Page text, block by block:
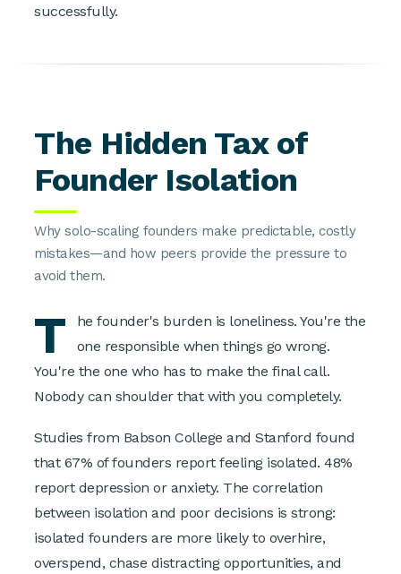
successfully.
The Hidden Tax of
Founder Isolation
Why solo-scaling founders make predictable, costly
mistakes—and how peers provide the pressure to
avoid them.
T
he founder's burden is loneliness. You're the
one responsible when things go wrong.
You're the one who has to make the final call.
Nobody can shoulder that with you completely.
Studies from Babson College and Stanford found
that 67% of founders report feeling isolated. 48%
report depression or anxiety. The correlation
between isolation and poor decisions is strong:
isolated founders are more likely to overhire,
overspend, chase distracting opportunities, and